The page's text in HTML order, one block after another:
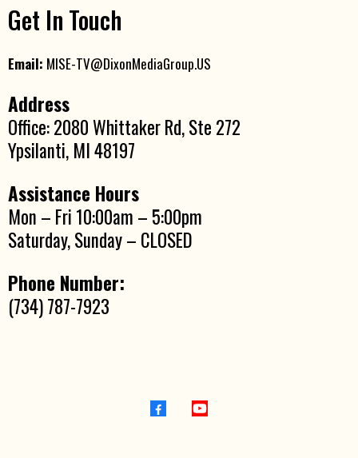
Get In Touch
Email: MISE-TV@DixonMediaGroup.US
Address
Office: 2080 Whittaker Rd, Ste 272
Ypsilanti, MI 48197
Assistance Hours
Mon – Fri 10:00am – 5:00pm
Saturday, Sunday – CLOSED
Phone Number:
(734) 787-7923